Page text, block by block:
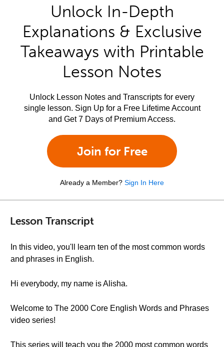
Unlock In-Depth
Explanations & Exclusive
Takeaways with Printable
Lesson Notes
Unlock Lesson Notes and Transcripts for every
single lesson. Sign Up for a Free Lifetime Account
and Get 7 Days of Premium Access.
Join for Free
Already a Member? Sign In Here
Lesson Transcript
In this video, you'll learn ten of the most common words
and phrases in English.
Hi everybody, my name is Alisha.
Welcome to The 2000 Core English Words and Phrases
video series!
This series will teach you the 2000 most common words